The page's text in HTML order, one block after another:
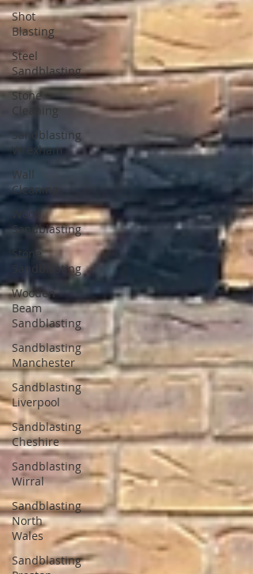
Shot
Blasting
Steel
Sandblasting
Stone
Cleaning
Sandblasting
Wrexham
Wall
Cleaning
Wood
Sandblasting
Stone
Sandblasting
Wooden
Beam
Sandblasting
Sandblasting
Manchester
Sandblasting
Liverpool
Sandblasting
Cheshire
Sandblasting
Wirral
Sandblasting
North
Wales
Sandblasting